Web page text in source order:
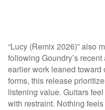
“Lucy (Remix 2026)” also
following Goundry’s
earlier work leaned toward
forms, this release
listening value. Guitars
with restraint. Nothing